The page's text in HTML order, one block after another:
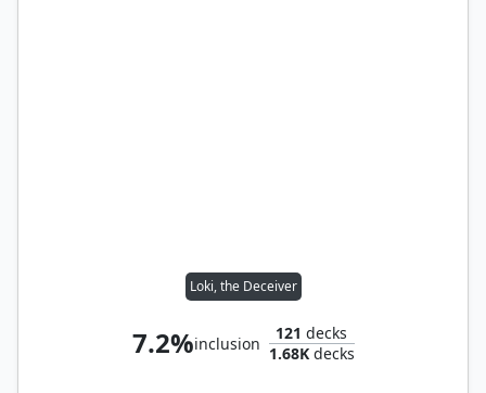
Loki, the Deceiver
7.2%inclusion
121 decks
1.68Kdecks